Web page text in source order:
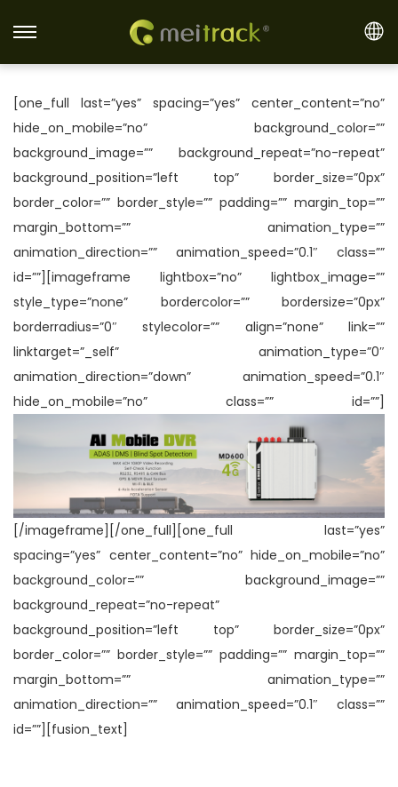
S
k
n
S
k
[one_full last=”yes” spacing=”yes” center_content=”no”
hide_on_mobile=”no” background_color=””
background_image=”” background_repeat=”no-repeat”
background_position=”left top” border_size=”0px”
border_color=”” border_style=”” padding=”” margin_top=””
margin_bottom=”” animation_type=””
animation_direction=”” animation_speed=”0.1″ class=””
id=””][imageframe lightbox=”no” lightbox_image=””
style_type=”none” bordercolor=”” bordersize=”0px”
borderradius=”0″ stylecolor=”” align=”none” link=””
linktarget=”_self” animation_type=”0″
animation_direction=”down” animation_speed=”0.1″
hide_on_mobile=”no” class=”” id=””]
[/imageframe][/one_full][one_full last=”yes”
spacing=”yes” center_content=”no” hide_on_mobile=”no”
background_color=”” background_image=””
background_repeat=”no-repeat”
background_position=”left top” border_size=”0px”
border_color=”” border_style=”” padding=”” margin_top=””
margin_bottom=”” animation_type=””
animation_direction=”” animation_speed=”0.1″ class=””
id=””][fusion_text]